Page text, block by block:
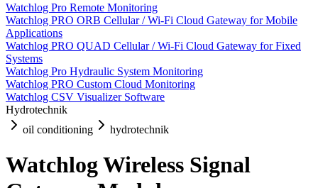
Watchlog Pro Remote Monitoring
Watchlog PRO ORB Cellular / Wi-Fi Cloud Gateway for Mobile
Applications
Watchlog PRO QUAD Cellular / Wi-Fi Cloud Gateway for Fixed
Systems
Watchlog Pro Hydraulic System Monitoring
Watchlog PRO Custom Cloud Monitoring
Watchlog CSV Visualizer Software
Hydrotechnik
oil conditioning
hydrotechnik
Watchlog Wireless Signal